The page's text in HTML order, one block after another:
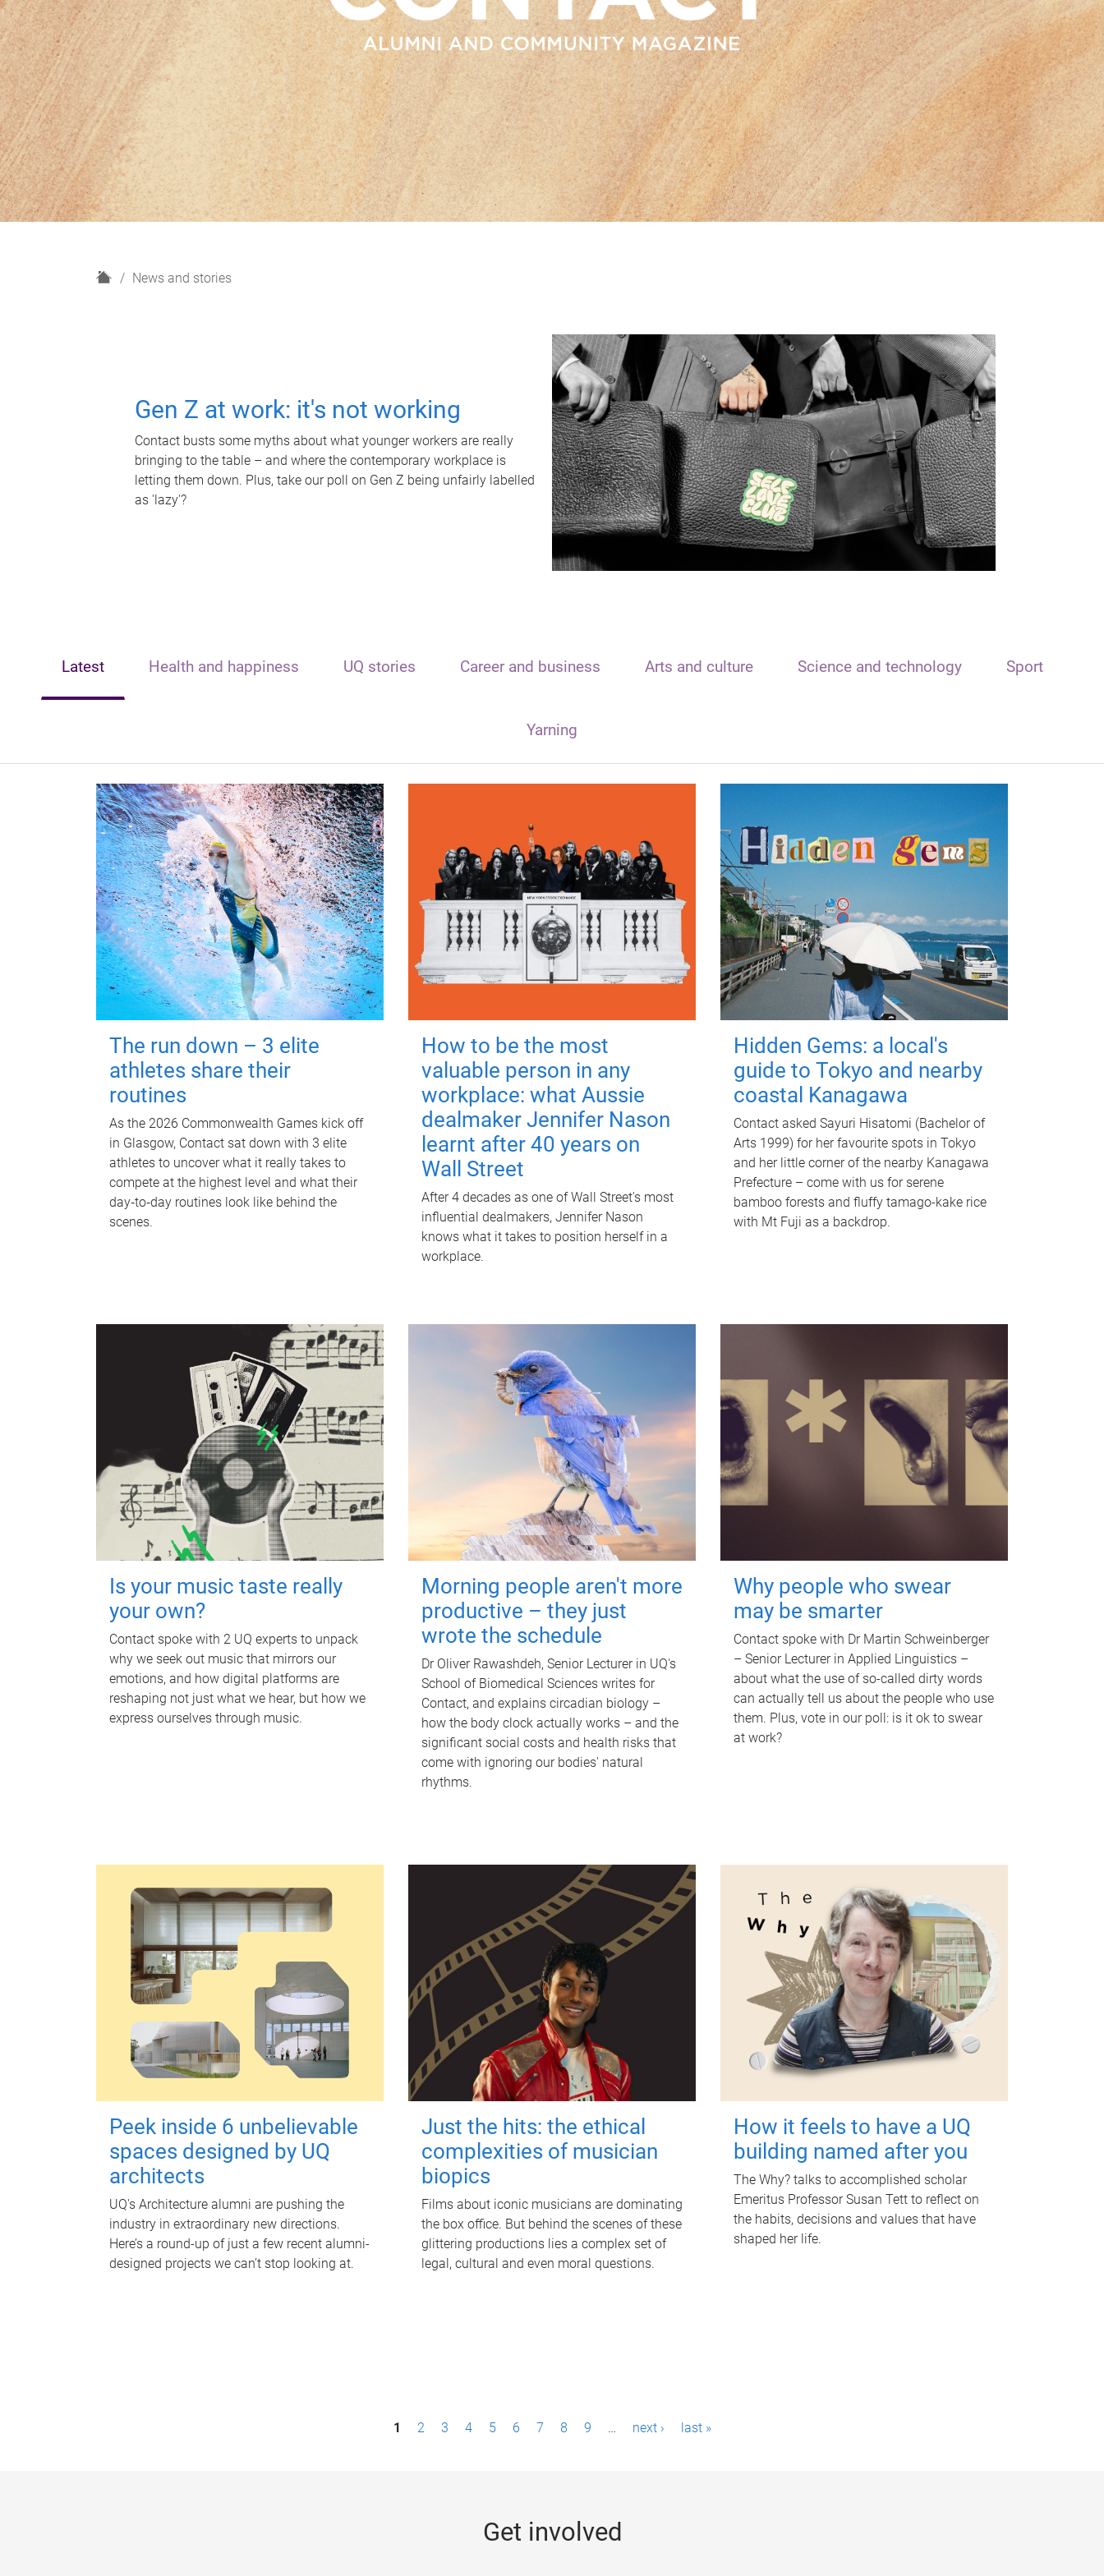
H
News and stories
Gen Z at work: it's not working
Contact busts some myths about what younger workers are really
bringing to the table – and where the contemporary workplace is
letting them down. Plus, take our poll on Gen Z being unfairly labelled
as 'lazy'?
Latest Health and happiness UQ stories Career and business Arts and culture Science and technology Sport
Yarning
The run down – 3 elite
athletes share their
routines
As the 2026 Commonwealth Games kick off
in Glasgow, Contact sat down with 3 elite
athletes to uncover what it really takes to
compete at the highest level and what their
day‑to‑day routines look like behind the
scenes.
How to be the most
valuable person in any
workplace: what Aussie
dealmaker Jennifer Nason
learnt after 40 years on
Wall Street
After 4 decades as one of Wall Street's most
influential dealmakers, Jennifer Nason
knows what it takes to position herself in a
workplace.
Hidden Gems: a local's
guide to Tokyo and nearby
coastal Kanagawa
Contact asked Sayuri Hisatomi (Bachelor of
Arts 1999) for her favourite spots in Tokyo
and her little corner of the nearby Kanagawa
Prefecture – come with us for serene
bamboo forests and fluffy tamago-kake rice
with Mt Fuji as a backdrop.
Is your music taste really
your own?
Contact spoke with 2 UQ experts to unpack
why we seek out music that mirrors our
emotions, and how digital platforms are
reshaping not just what we hear, but how we
express ourselves through music.
Morning people aren't more
productive – they just
wrote the schedule
Dr Oliver Rawashdeh, Senior Lecturer in UQ's
School of Biomedical Sciences writes for
Contact, and explains circadian biology –
how the body clock actually works – and the
significant social costs and health risks that
come with ignoring our bodies' natural
rhythms.
Why people who swear
may be smarter
Contact spoke with Dr Martin Schweinberger
– Senior Lecturer in Applied Linguistics –
about what the use of so-called dirty words
can actually tell us about the people who use
them. Plus, vote in our poll: is it ok to swear
at work?
Peek inside 6 unbelievable
spaces designed by UQ
architects
UQ's Architecture alumni are pushing the
industry in extraordinary new directions.
Here’s a round-up of just a few recent alumni-
designed projects we can’t stop looking at.
Just the hits: the ethical
complexities of musician
biopics
Films about iconic musicians are dominating
the box office. But behind the scenes of these
glittering productions lies a complex set of
legal, cultural and even moral questions.
How it feels to have a UQ
building named after you
The Why? talks to accomplished scholar
Emeritus Professor Susan Tett to reflect on
the habits, decisions and values that have
shaped her life.
1 2 3 4 5 6 7 8 9 … next › last »
Get involved